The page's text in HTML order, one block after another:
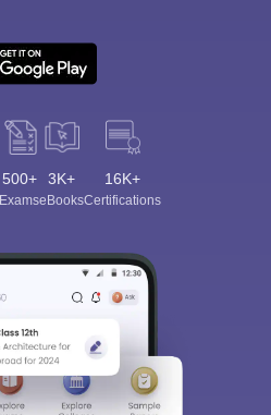
500+
Exams
3K+
eBooks
16K+
Certifications